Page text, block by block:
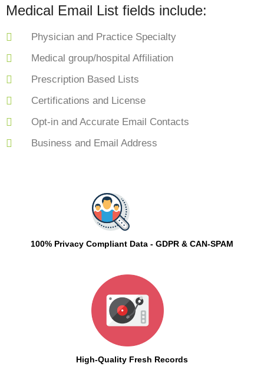
Medical Email List fields include:
Physician and Practice Specialty
Medical group/hospital Affiliation
Prescription Based Lists
Certifications and License
Opt-in and Accurate Email Contacts
Business and Email Address
100% Privacy Compliant Data - GDPR & CAN-SPAM
High-Quality Fresh Records